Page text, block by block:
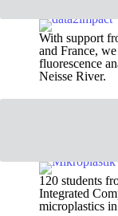
With support
and France,
fluorescence
Neisse River.
120 students
Integrated
microplastics